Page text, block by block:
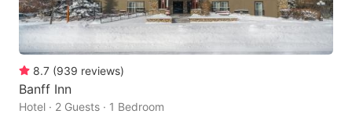
8.7 (939 reviews)
Banff Inn
Hotel · 2 Guests · 1 Bedroom